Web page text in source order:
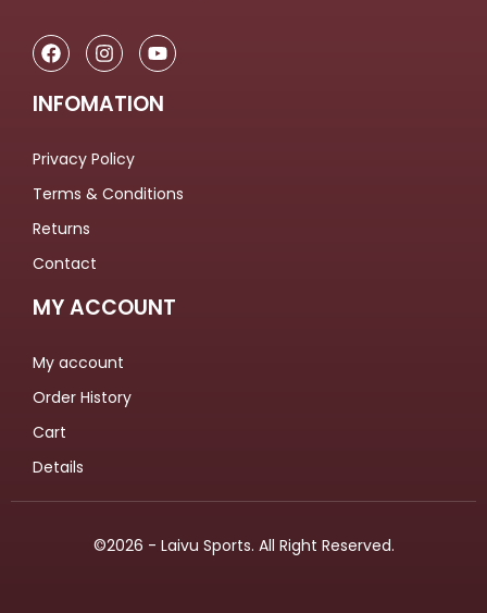
INFOMATION
Privacy Policy
Terms & Conditions
Returns
Contact
MY ACCOUNT
My account
Order History
Cart
Details
©2026 - Laivu Sports. All Right Reserved.